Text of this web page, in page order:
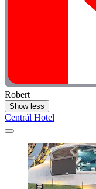
Robert
Show less
Centrál Hotel